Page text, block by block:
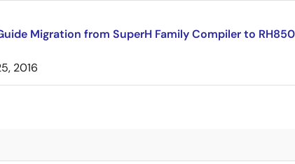
Migration from SuperH Family Compiler to
2016